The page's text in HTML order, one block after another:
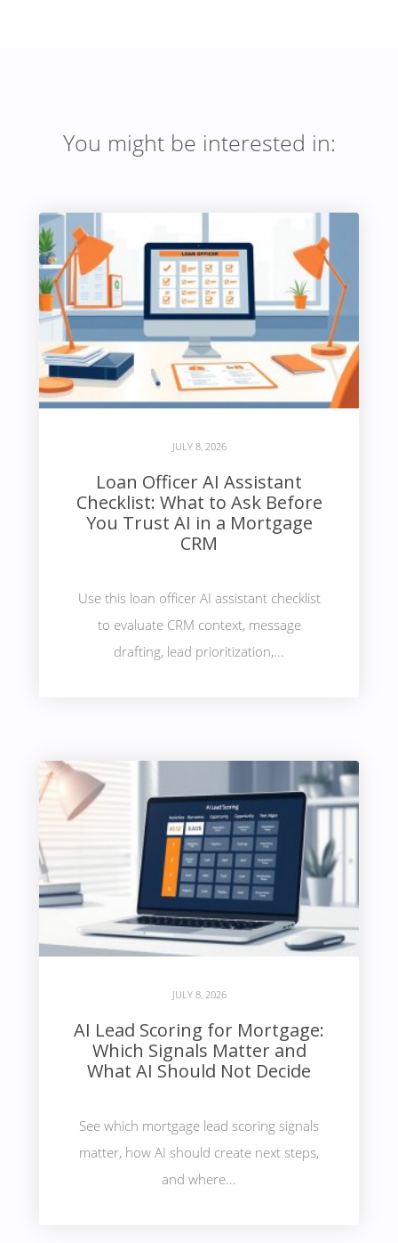
You might be interested in:
JULY 8, 2026
Loan Officer AI Assistant
Checklist: What to Ask Before
You Trust AI in a Mortgage
CRM
Use this loan officer AI assistant checklist
to evaluate CRM context, message
drafting, lead prioritization,...
JULY 8, 2026
AI Lead Scoring for Mortgage:
Which Signals Matter and
What AI Should Not Decide
See which mortgage lead scoring signals
matter, how AI should create next steps,
and where...